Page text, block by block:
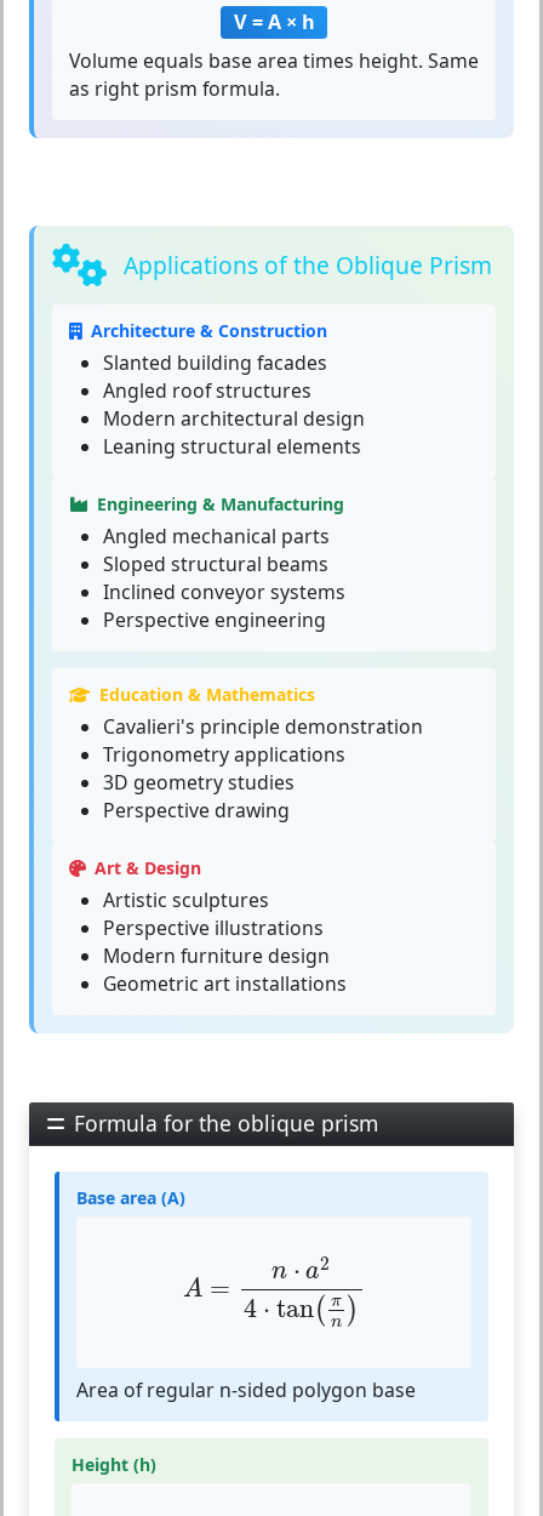
V = A × h
Volume equals base area times height. Same
as right prism formula.
Applications of the Oblique Prism
Architecture & Construction
Slanted building facades
Angled roof structures
Modern architectural design
Leaning structural elements
Engineering & Manufacturing
Angled mechanical parts
Sloped structural beams
Inclined conveyor systems
Perspective engineering
Education & Mathematics
Cavalieri's principle demonstration
Trigonometry applications
3D geometry studies
Perspective drawing
Art & Design
Artistic sculptures
Perspective illustrations
Modern furniture design
Geometric art installations
Formula for the oblique prism
Base area (A)
A =
n ⋅ a2
4 ⋅ tan( π
n )
tan
Area of regular n-sided polygon base
Height (h)